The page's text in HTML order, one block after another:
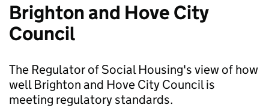
Brighton and Hove City
Council
The Regulator of Social Housing's view of how
well Brighton and Hove City Council is
meeting regulatory standards.